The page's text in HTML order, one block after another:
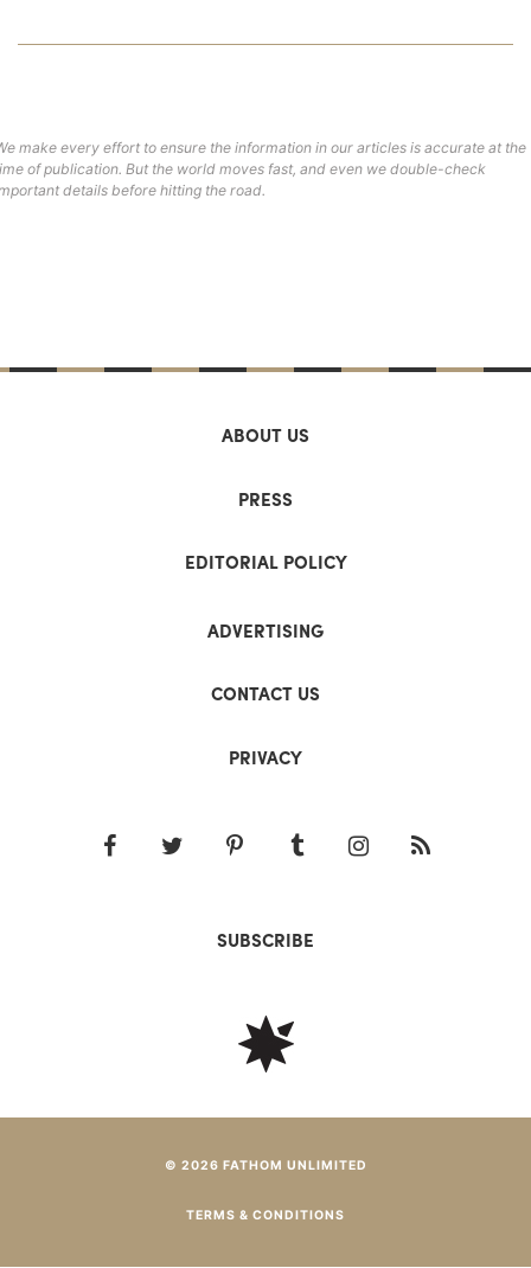
make every effort to ensure the information in our articles is accurate at the
of publication. But the world moves fast, and even we double-check
details before hitting the road.
ABOUT US
PRESS
EDITORIAL POLICY
ADVERTISING
CONTACT US
PRIVACY
SUBSCRIBE
© 2026 FATHOM UNLIMITED
TERMS & CONDITIONS